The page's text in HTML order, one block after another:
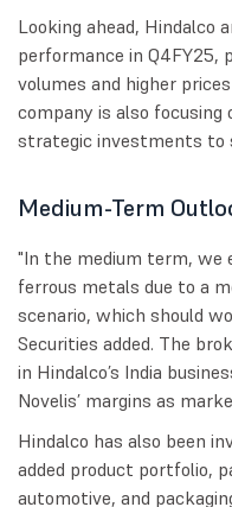
Looking ahead, Hindalco
performance in Q4FY25,
volumes and higher
company is also focusing
strategic investments to
Medium-Term
"In the medium term, we
ferrous metals due to a
scenario, which should
Securities added. The
in Hindalco’s India
Novelis’ margins as
Hindalco has also been
added product portfolio,
automotive, and